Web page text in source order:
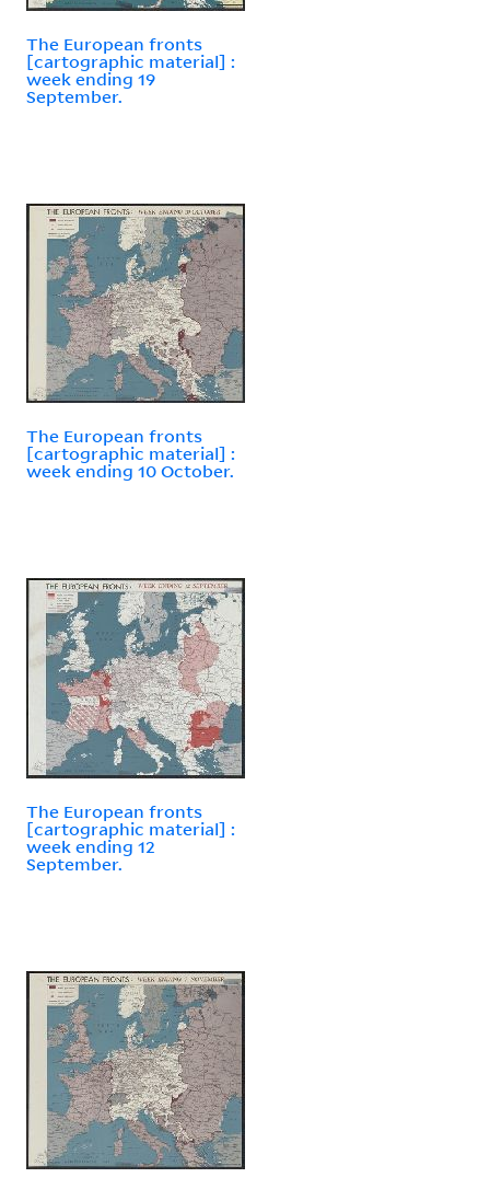
The European fronts
[cartographic material] :
week ending 19
September.
The European fronts
[cartographic material] :
week ending 10 October.
The European fronts
[cartographic material] :
week ending 12
September.